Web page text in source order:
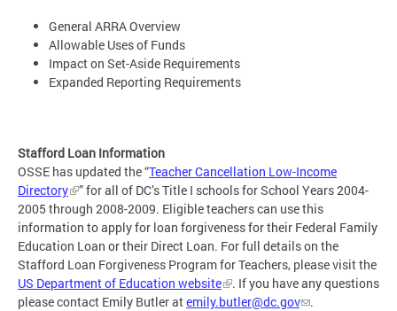
General ARRA Overview
Allowable Uses of Funds
Impact on Set-Aside Requirements
Expanded Reporting Requirements
Stafford Loan Information
OSSE has updated the “Teacher Cancellation Low-Income
Directory
” for all of DC’s Title I schools for School Years 2004-
2005 through 2008-2009. Eligible teachers can use this
information to apply for loan forgiveness for their Federal Family
Education Loan or their Direct Loan. For full details on the
Stafford Loan Forgiveness Program for Teachers, please visit the
US Department of Education website
. If you have any questions
please contact Emily Butler atemily.butler@dc.gov .